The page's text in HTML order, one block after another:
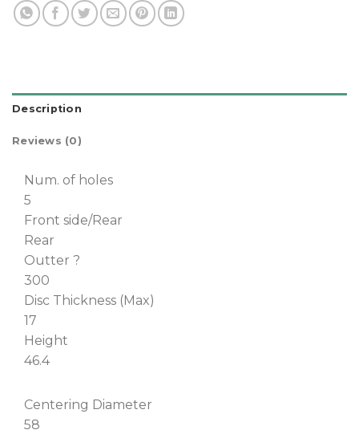
Description
Reviews (0)
Num. of holes
5
Front side/Rear
Rear
Outter ?
300
Disc Thickness (Max)
17
Height
46.4
Centering Diameter
58